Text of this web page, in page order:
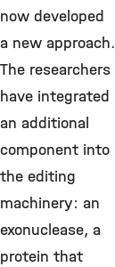
now developed
a new approach.
The researchers
have integrated
an additional
component into
the editing
machinery: an
exonuclease, a
protein that